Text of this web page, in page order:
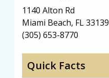
1140 Alton Rd
Miami Beach, FL 33139
(305) 653-8770
Quick Facts